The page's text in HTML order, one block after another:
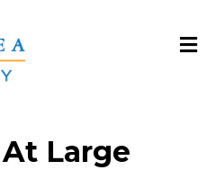
Large